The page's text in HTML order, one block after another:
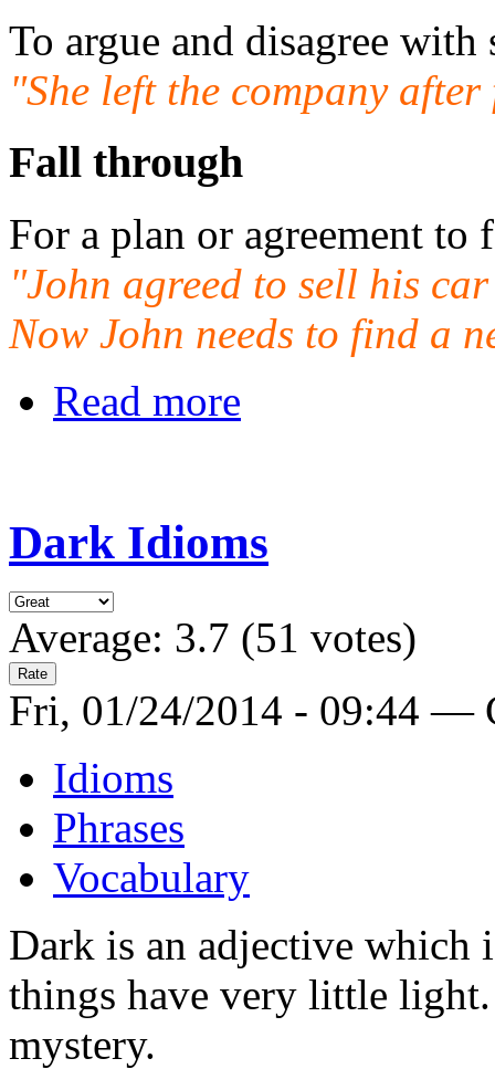
To argue and disagree with
"She left the company
Fall through
For a plan or agreement to
"John agreed to sell his
Now John needs to find a
Read more
Dark Idioms
Average: 3.7 (51 votes)
Fri, 01/24/2014 - 09:44 —
Idioms
Phrases
Vocabulary
Dark is an adjective which
things have very little
mystery.